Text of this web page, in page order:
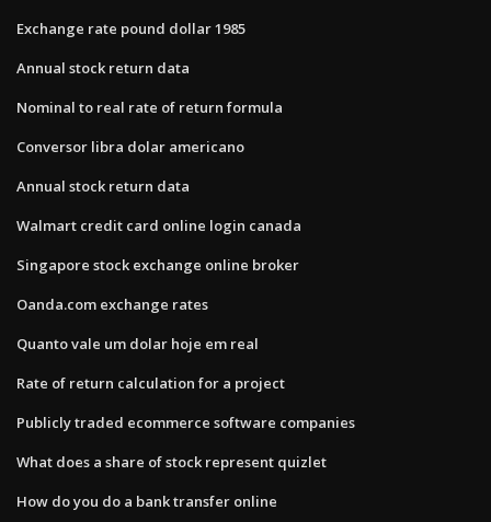
Exchange rate pound dollar 1985
Annual stock return data
Nominal to real rate of return formula
Conversor libra dolar americano
Annual stock return data
Walmart credit card online login canada
Singapore stock exchange online broker
Oanda.com exchange rates
Quanto vale um dolar hoje em real
Rate of return calculation for a project
Publicly traded ecommerce software companies
What does a share of stock represent quizlet
How do you do a bank transfer online